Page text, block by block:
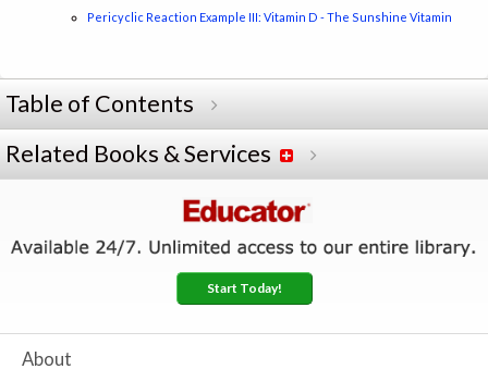
Pericyclic Reaction Example III: Vitamin D - The Sunshine Vitamin
Table of Contents
Related Books & Services
Start Today!
About